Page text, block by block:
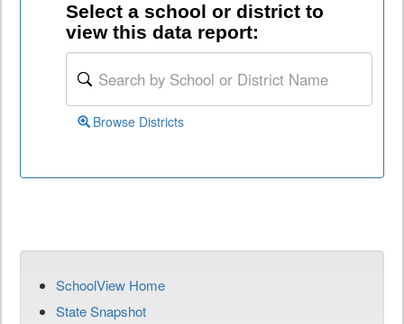
Select a school or district to
view this data report:
Browse Districts
SchoolView Home
State Snapshot